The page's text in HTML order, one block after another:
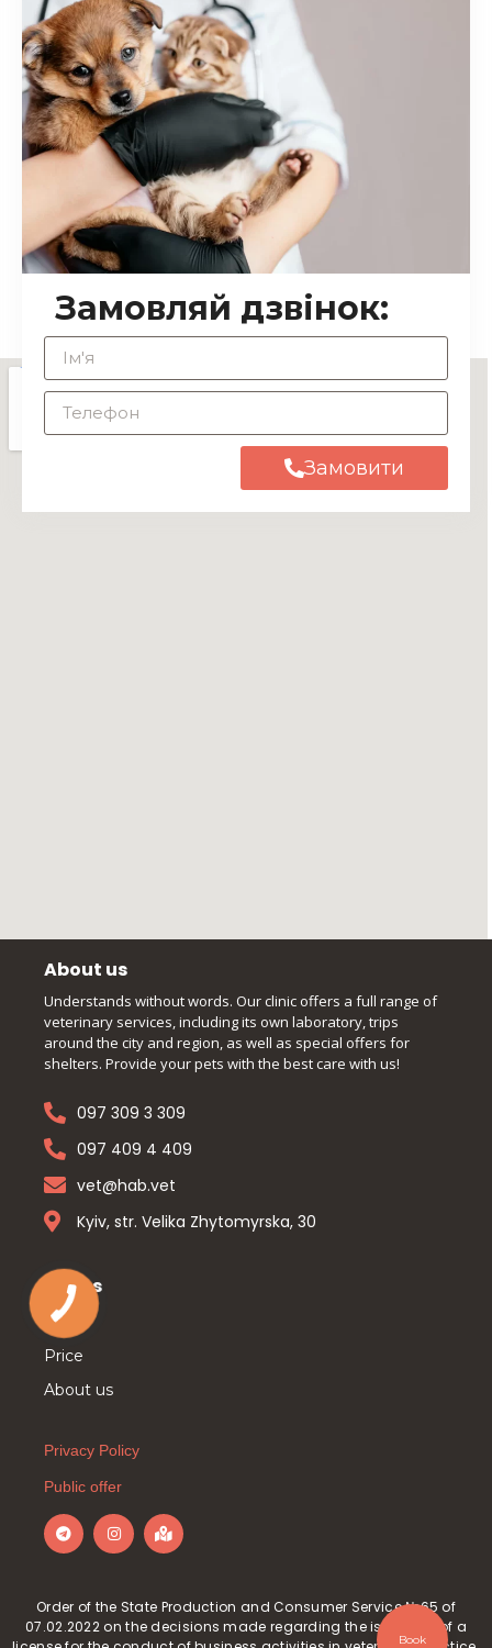
Замовляй дзвінок:
Замовити
About us
Understands without words. Our clinic offers a full range of
veterinary services, including its own laboratory, trips
around the city and region, as well as special offers for
shelters. Provide your pets with the best care with us!
097 309 3 309
097 409 4 409
vet@hab.vet
Kyiv, str. Velika Zhytomyrska, 30
Pages
Main
Price
About us
Privacy Policy
Public offer
Order of the State Production and Consumer Service №65 of
07.02.2022 on the decisions made regarding the issuance of a
Book